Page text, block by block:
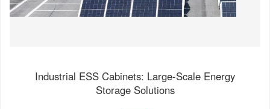
Industrial ESS Cabinets: Large-Scale Energy
Storage Solutions